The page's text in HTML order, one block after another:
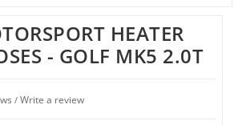
HEATER
- GOLF MK5 2.0T
/ Write a review